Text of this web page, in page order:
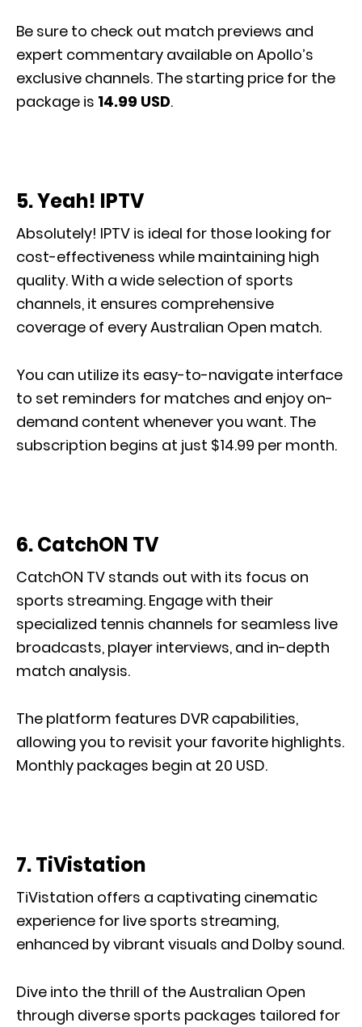
Be sure to check out match previews and
expert commentary available on Apollo’s
exclusive channels. The starting price for the
package is 14.99 USD.
5. Yeah! IPTV
Absolutely! IPTV is ideal for those looking for
cost-effectiveness while maintaining high
quality. With a wide selection of sports
channels, it ensures comprehensive
coverage of every Australian Open match.
You can utilize its easy-to-navigate interface
to set reminders for matches and enjoy on-
demand content whenever you want. The
subscription begins at just $14.99 per month.
6. CatchON TV
CatchON TV stands out with its focus on
sports streaming. Engage with their
specialized tennis channels for seamless live
broadcasts, player interviews, and in-depth
match analysis.
The platform features DVR capabilities,
allowing you to revisit your favorite highlights.
Monthly packages begin at 20 USD.
7. TiVistation
TiVistation offers a captivating cinematic
experience for live sports streaming,
enhanced by vibrant visuals and Dolby sound.
Dive into the thrill of the Australian Open
through diverse sports packages tailored for